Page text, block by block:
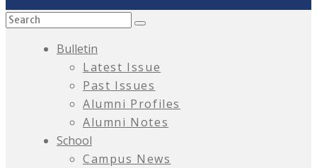
Bulletin
Latest Issue
Past Issues
Alumni Profiles
Alumni Notes
School
Campus News